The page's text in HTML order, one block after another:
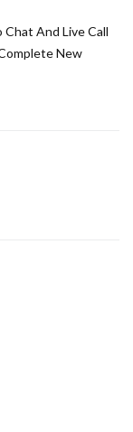
And Live Call
New